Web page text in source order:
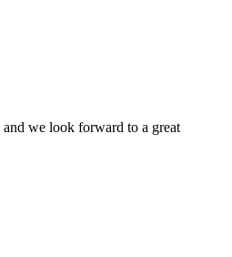
and we look forward to a great